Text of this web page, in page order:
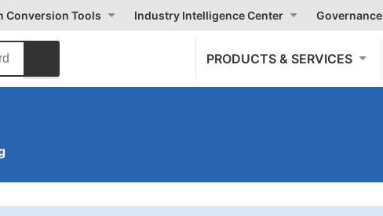
Conversion Tools Industry Intelligence Center Governance
PRODUCTS & SERVICES